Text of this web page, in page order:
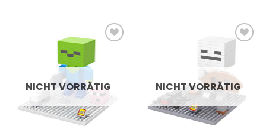
NICHT VORRÄTIG
wishlist
NICHT VORRÄTIG